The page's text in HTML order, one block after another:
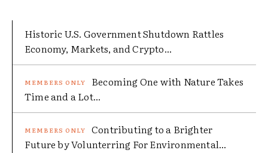
Historic U.S. Government Shutdown Rattles
Economy, Markets, and Crypto...
Becoming One with Nature Takes
Time and a Lot...
Contributing to a Brighter
Future by Volunterring For Environmental...